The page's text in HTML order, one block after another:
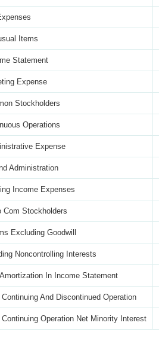
Items
Statement
Expense
Stockholders
Operations
Expense
Administration
Income Expenses
Com Stockholders
Excluding Goodwill
Noncontrolling Interests
In Income Statement
And Discontinued Operation
Operation Net Minority Interest